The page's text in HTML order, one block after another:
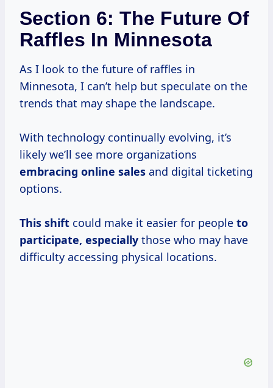
Section 6: The Future Of
Raffles In Minnesota
As I look to the future of raffles in
Minnesota, I can’t help but speculate on the
trends that may shape the landscape.
With technology continually evolving, it’s
likely we’ll see more organizations
embracing online sales and digital ticketing
options.
This shift could make it easier for people to
participate, especially those who may have
difficulty accessing physical locations.